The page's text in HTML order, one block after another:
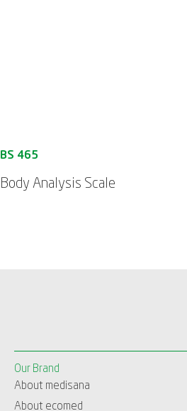
Body Analysis Scale
Our Brand
About medisana
About ecomed